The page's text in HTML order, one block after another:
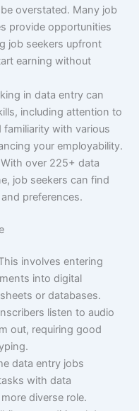
overstated. Many job
provide opportunities
job seekers upfront
earning without
in data entry can
including attention to
with various
your employability.
over 225+ data
job seekers can find
preferences.
involves entering
into digital
or databases.
listen to audio
out, requiring good
data entry jobs
with data
diverse role.